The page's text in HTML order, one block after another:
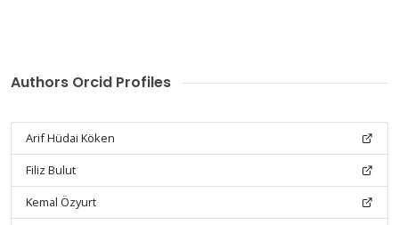
Authors Orcid Profiles
Arif Hüdai Köken
Filiz Bulut
Kemal Özyurt